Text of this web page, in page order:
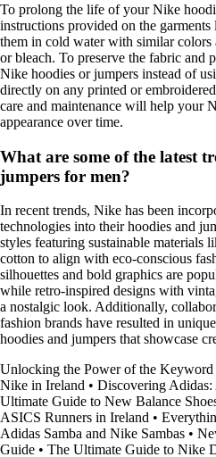
To prolong the life of your Nike
instructions provided on the
them in cold water with similar colors
or bleach. To preserve the fabric and
Nike hoodies or jumpers instead of
directly on any printed or
care and maintenance will help your
appearance over time.
What are some of the latest
jumpers for men?
In recent trends, Nike has been
technologies into their hoodies and
styles featuring sustainable materials
cotton to align with eco-conscious
silhouettes and bold graphics are
while retro-inspired designs with
a nostalgic look. Additionally,
fashion brands have resulted in
hoodies and jumpers that showcase
Unlocking the Power of the Keyword
Nike in Ireland • Discovering
Ultimate Guide to New Balance
ASICS Runners in Ireland •
Adidas Samba and Nike Sambas •
Guide • The Ultimate Guide to Nike